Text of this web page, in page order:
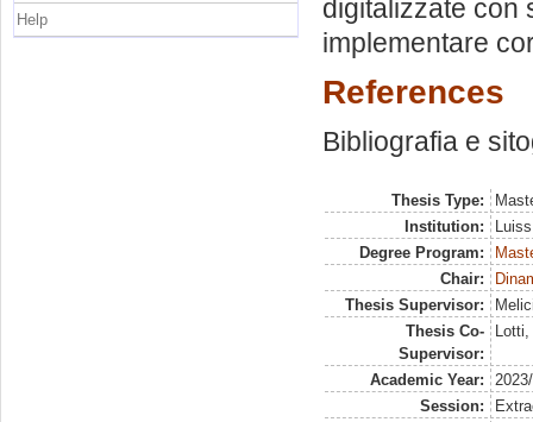
digitalizzate con
implementare
References
Bibliografia e
Thesis Type:
Institution:
Degree Program:
Chair:
Thesis Supervisor:
Thesis Co-
Supervisor:
Academic Year:
Session:
Help